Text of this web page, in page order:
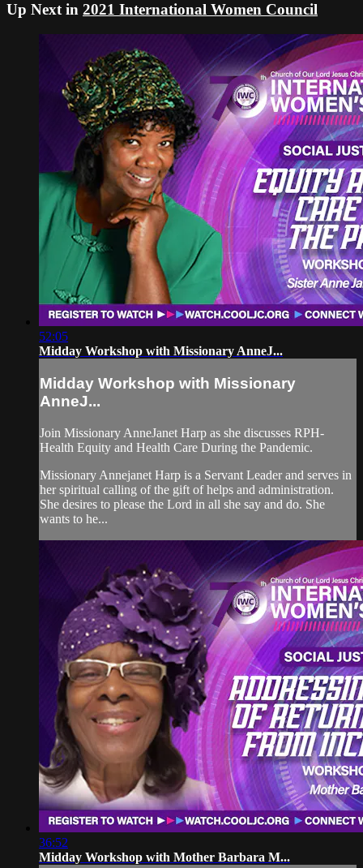
Up Next in 2021 International Women Council
52:05
Midday Workshop with Missionary AnneJ...
Midday Workshop with Missionary
AnneJ...
Join Missionary AnneJanet Harp as she discusses RPH-
Health Equity and Health Care During the Pandemic.
Missionary Annejanet Harp is a Servant Leader and serves in
her spiritual calling of the gift of helps and administration.
She desires to please the Lord in all she say and do. She
wants to he...
36:52
Midday Workshop with Mother Barbara M...